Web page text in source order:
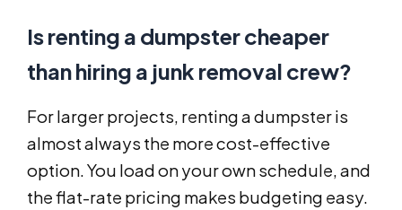
Is renting a dumpster cheaper
than hiring a junk removal crew?
For larger projects, renting a dumpster is
almost always the more cost-effective
option. You load on your own schedule, and
the flat-rate pricing makes budgeting easy.